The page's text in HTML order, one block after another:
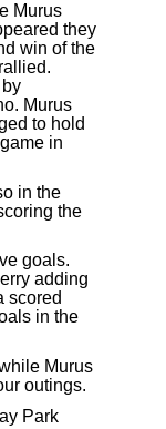
Murus
they
win of the
Murus
to hold
in
in the
the
goals.
adding
scored
in the
Murus
outings.
Park